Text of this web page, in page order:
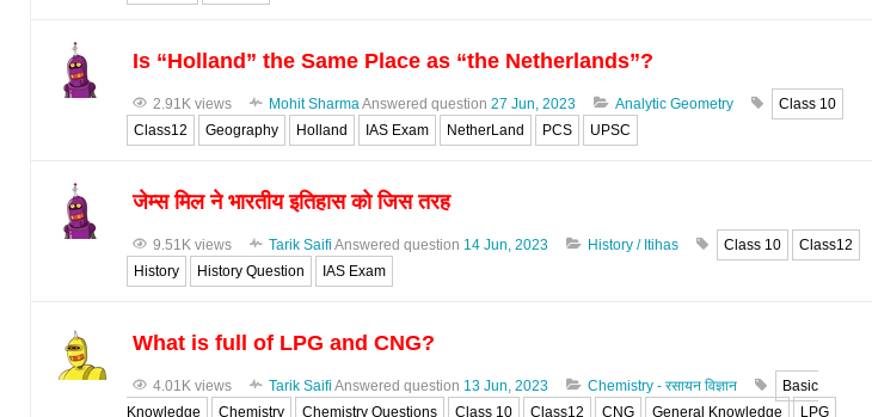
Is “Holland” the Same Place as “the Netherlands”?
2.91K views Mohit SharmaAnswered question 27 Jun, 2023 Analytic Geometry
Class 10
Class12
Geography Holland IAS Exam NetherLand PCS UPSC
जेम्स मिल ने भारतीय इतिहास को जिस तरह
9.51K views Tarik Saifi Answered question 14 Jun, 2023 History / Itihas Class 10
Class12
History
History Question IAS Exam
What is full of LPG and CNG?
4.01K views Tarik Saifi Answered question 13 Jun, 2023 Chemistry - रसायन विज्ञान
Basic
Knowledge
Chemistry Chemistry Questions Class 10 Class12 CNG General Knowledge LPG